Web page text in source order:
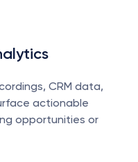
CRM data,
actionable
opportunities or